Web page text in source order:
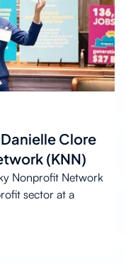
Clore
(KNN)
Nonprofit Network
sector at a